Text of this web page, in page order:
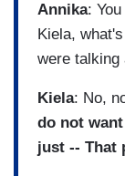
Annika:
Kiela,
were talking
Kiela: No,
do not
just -- That